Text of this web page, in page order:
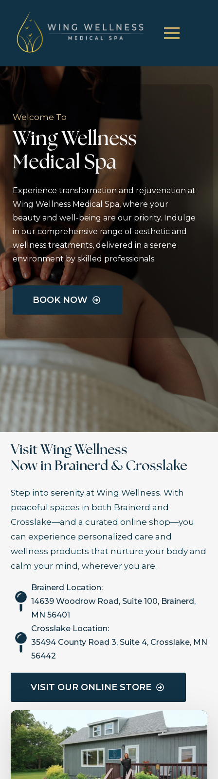
Welcome To
Wing Wellness
Medical Spa
Experience transformation and rejuvenation at
Wing Wellness Medical Spa, where your
beauty and well-being are our priority. Indulge
in our comprehensive range of aesthetic and
wellness treatments, delivered in a serene
environment by skilled professionals.
BOOK NOW
Visit Wing Wellness
Now in Brainerd & Crosslake
Step into serenity at Wing Wellness. With
peaceful spaces in both Brainerd and
Crosslake—and a curated online shop—you
can experience personalized care and
wellness products that nurture your body and
calm your mind, wherever you are.
Brainerd Location:
14639 Woodrow Road, Suite 100, Brainerd,
MN 56401
Crosslake Location:
35494 County Road 3, Suite 4, Crosslake, MN
56442
VISIT OUR ONLINE STORE